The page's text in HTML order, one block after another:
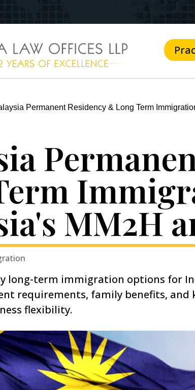
Permanent Residency & Long Term
MM2H
long-term immigration options for
requirements, family benefits, and
flexibility.